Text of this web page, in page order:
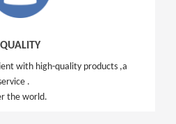
QUALITY
with high-quality products ,a
.
the world.